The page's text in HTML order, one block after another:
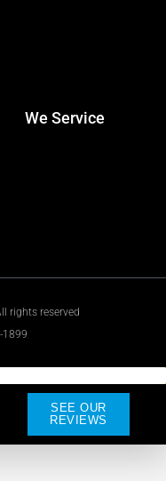
We Service
rights reserved
1899
SEE OUR
REVIEWS